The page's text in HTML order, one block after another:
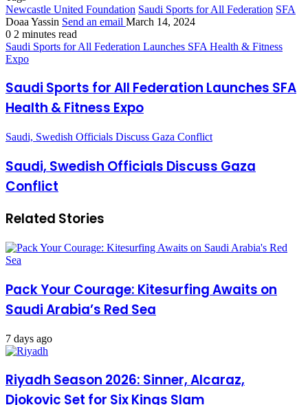
Newcastle United Foundation Saudi Sports for All Federation SFA
Doaa Yassin Send an email March 14, 2024
0 2 minutes read
Saudi Sports for All Federation Launches SFA Health & Fitness
Expo
Saudi Sports for All Federation Launches SFA
Health & Fitness Expo
Saudi, Swedish Officials Discuss Gaza Conflict
Saudi, Swedish Officials Discuss Gaza
Conflict
Related Stories
Pack Your Courage: Kitesurfing Awaits on
Saudi Arabia’s Red Sea
7 days ago
Riyadh Season 2026: Sinner, Alcaraz,
Djokovic Set for Six Kings Slam